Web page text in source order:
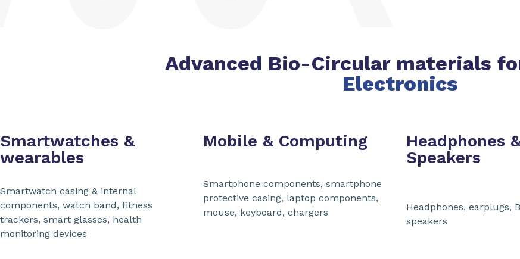
Advanced Bio-Circular materials
Electronics
Smartwatches &
wearables
Smartwatch casing & internal
components, watch band, fitness
trackers, smart glasses, health
monitoring devices
Mobile & Computing
Smartphone components, smartphone
protective casing, laptop components,
mouse, keyboard, chargers
Headphones
Speakers
Headphones, earplugs,
speakers